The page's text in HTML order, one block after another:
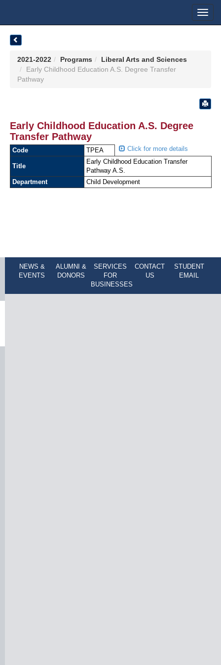
2021-2022 Programs
Liberal Arts and Sciences
Early Childhood Education A.S. Degree Transfer
Pathway
Early Childhood Education A.S. Degree
Transfer Pathway
Code TPEA Click for more details
Title
Early Childhood Education Transfer
Pathway A.S.
Department
Child Development
NEWS &
EVENTS
ALUMNI &
DONORS
SERVICES
FOR
BUSINESSES
CONTACT
US
STUDENT
EMAIL